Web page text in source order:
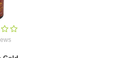
0 Reviews